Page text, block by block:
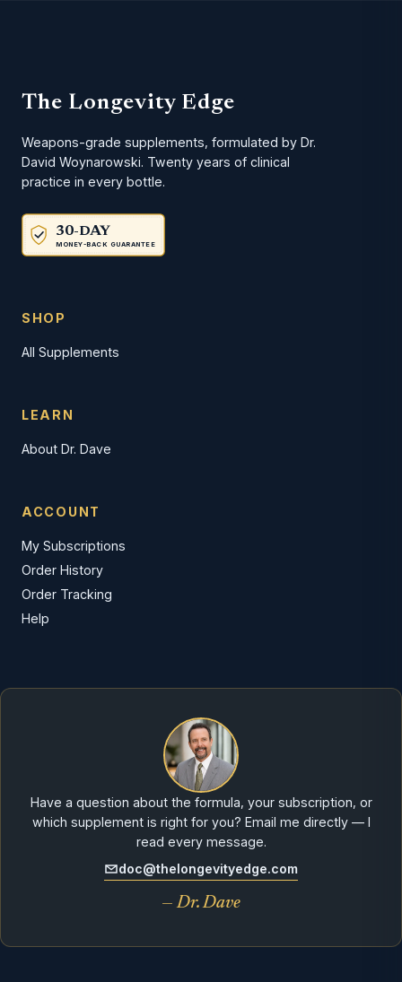
The Longevity Edge
Weapons-grade supplements, formulated by Dr.
David Woynarowski. Twenty years of clinical
practice in every bottle.
30-DAY
MONEY-BACK GUARANTEE
SHOP
All Supplements
LEARN
About Dr. Dave
ACCOUNT
My Subscriptions
Order History
Order Tracking
Help
Have a question about the formula, your subscription, or
which supplement is right for you? Email me directly — I
read every message.
doc@thelongevityedge.com
— Dr. Dave